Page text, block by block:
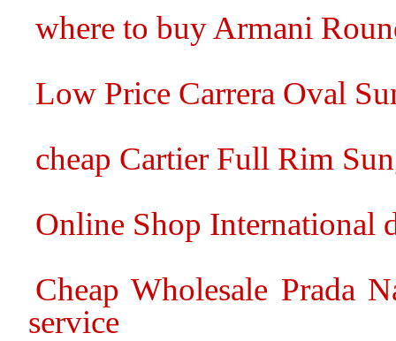
where to buy Armani
Low Price Carrera Oval
cheap Cartier Full Rim
Online Shop International
Cheap Wholesale Prada
service